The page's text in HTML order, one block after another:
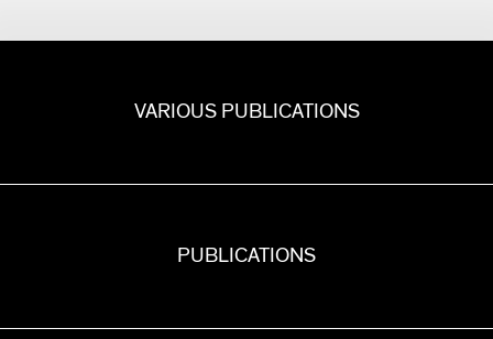
VARIOUS PUBLICATIONS
PUBLICATIONS